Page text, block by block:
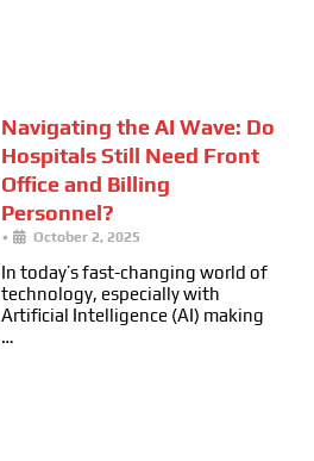
Navigating the AI Wave: Do
Hospitals Still Need Front
Office and Billing
Personnel?
• October 2, 2025
In today’s fast-changing world of
technology, especially with
Artificial Intelligence (AI) making
…